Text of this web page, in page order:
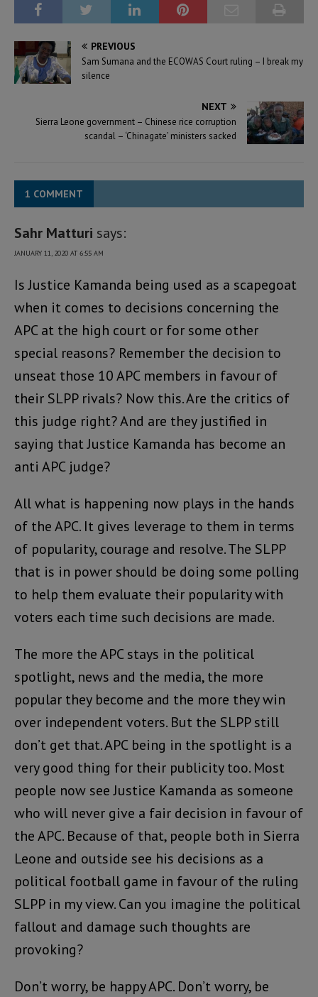
PREVIOUS
Sam Sumana and the ECOWAS Court ruling – I break my
silence
NEXT
Sierra Leone government – Chinese rice corruption
scandal – ‘Chinagate’ ministers sacked
1 COMMENT
Sahr Matturi says:
JANUARY 11, 2020 AT 6:55 AM
Is Justice Kamanda being used as a scapegoat
when it comes to decisions concerning the
APC at the high court or for some other
special reasons? Remember the decision to
unseat those 10 APC members in favour of
their SLPP rivals? Now this. Are the critics of
this judge right? And are they justified in
saying that Justice Kamanda has become an
anti APC judge?
All what is happening now plays in the hands
of the APC. It gives leverage to them in terms
of popularity, courage and resolve. The SLPP
that is in power should be doing some polling
to help them evaluate their popularity with
voters each time such decisions are made.
The more the APC stays in the political
spotlight, news and the media, the more
popular they become and the more they win
over independent voters. But the SLPP still
don’t get that. APC being in the spotlight is a
very good thing for their publicity too. Most
people now see Justice Kamanda as someone
who will never give a fair decision in favour of
the APC. Because of that, people both in Sierra
Leone and outside see his decisions as a
political football game in favour of the ruling
SLPP in my view. Can you imagine the political
fallout and damage such thoughts are
provoking?
Don’t worry, be happy APC. Don’t worry, be